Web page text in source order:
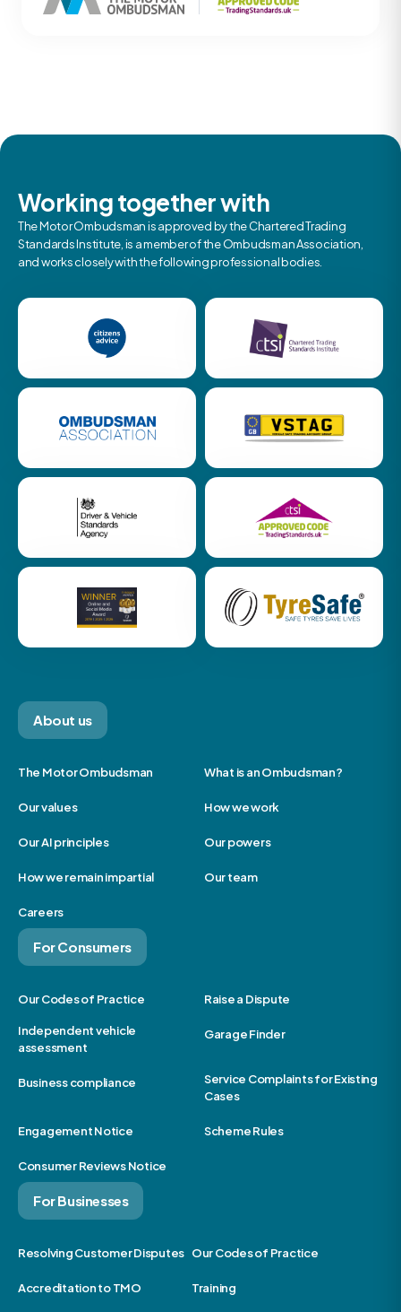
Working together with
The Motor Ombudsman is approved by the Chartered Trading
Standards Institute, is a member of the Ombudsman Association,
and works closely with the following professional bodies.
About us
The Motor Ombudsman What is an Ombudsman?
Our values How we work
Our AI principles Our powers
How we remain impartial Our team
Careers
For Consumers
Our Codes of Practice Raise a Dispute
Independent vehicle
assessment
Garage Finder
Business compliance
Service Complaints for Existing
Cases
Engagement Notice Scheme Rules
Consumer Reviews Notice
For Businesses
Resolving Customer Disputes Our Codes of Practice
Accreditation to TMO Training